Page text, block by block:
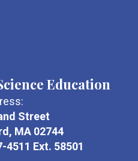
Education
Street
MA 02744
4511 Ext. 58501